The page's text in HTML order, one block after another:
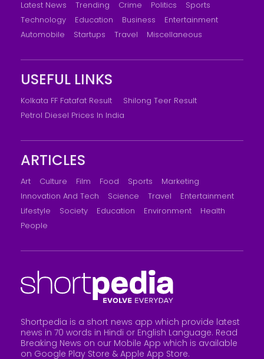
Latest News Trending Crime Politics
Sports
Technology
Education Business
Entertainment
Automobile
Startups Travel Miscellaneous
USEFUL LINKS
Kolkata FF Fatafat Result
Shilong Teer Result
Petrol Diesel Prices In India
ARTICLES
Art Culture Film Food Sports
Marketing
Innovation And Tech
Science Travel
Entertainment
Lifestyle
Society Education Environment
Health
People
Shortpedia is a short news app which provide latest
news in 70 words in Hindi or English Language. Read
Breaking News on our Mobile App which is available
on Google Play Store & Apple App Store.